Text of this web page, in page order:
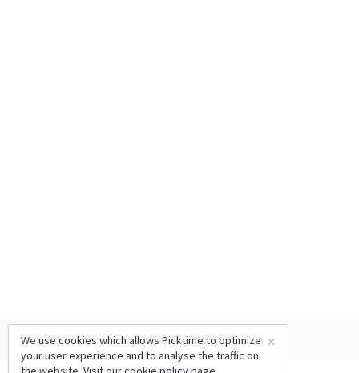
×
We use cookies which allows Picktime to optimize
your user experience and to analyse the traffic on